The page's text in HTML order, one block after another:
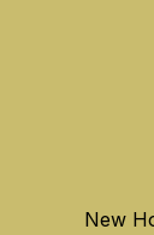
New